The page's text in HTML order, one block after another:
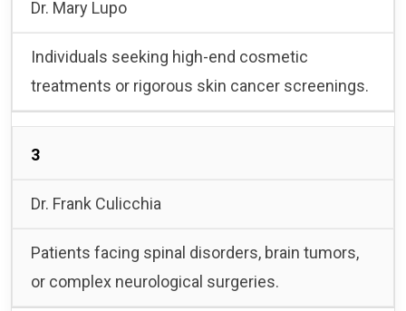
Dr. Mary Lupo
Individuals seeking high-end cosmetic
treatments or rigorous skin cancer screenings.
3
Dr. Frank Culicchia
Patients facing spinal disorders, brain tumors,
or complex neurological surgeries.